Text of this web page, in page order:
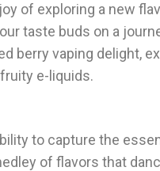
of exploring a new
taste buds on a
berry vaping delight,
e-liquids.
to capture the
of flavors that